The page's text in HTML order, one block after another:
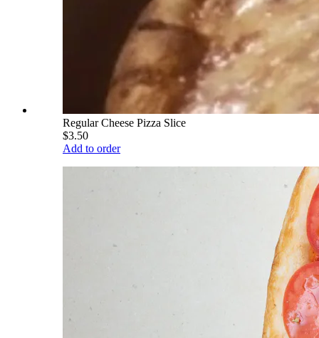
Regular Cheese Pizza Slice
$3.50
Add to order